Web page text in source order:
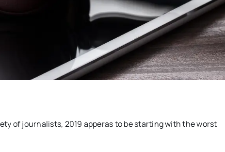
of journalists, 2019 apperas to be starting with the worst